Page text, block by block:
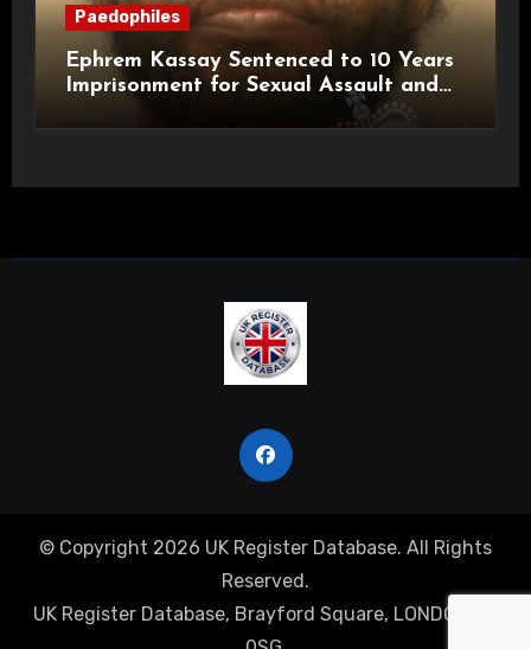
Paedophiles
Ephrem Kassay Sentenced to 10 Years
Imprisonment for Sexual Assault and
© Copyright 2026 UK Register Database. All Rights
Reserved.
UK Register Database, Brayford Square, LONDON, E1